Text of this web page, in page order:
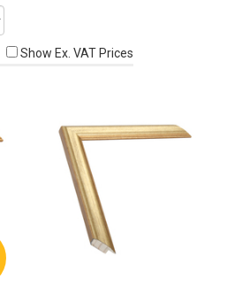
Show Ex. VAT Prices